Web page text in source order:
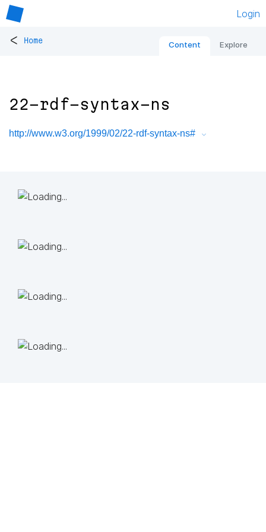
Login
< Home Content Explore
22-rdf-syntax-ns
http://www.w3.org/1999/02/22-rdf-syntax-ns#